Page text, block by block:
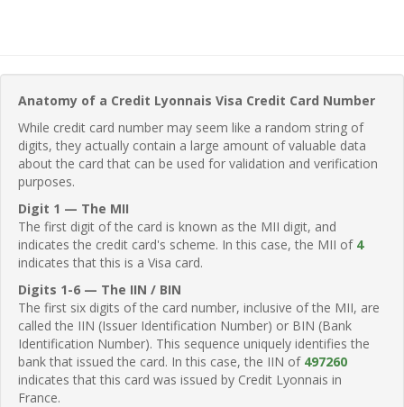
Anatomy of a Credit Lyonnais Visa Credit Card Number
While credit card number may seem like a random string of
digits, they actually contain a large amount of valuable data
about the card that can be used for validation and verification
purposes.
Digit 1 — The MII
The first digit of the card is known as the MII digit, and
indicates the credit card's scheme. In this case, the MII of 4
indicates that this is a Visa card.
Digits 1-6 — The IIN / BIN
The first six digits of the card number, inclusive of the MII, are
called the IIN (Issuer Identification Number) or BIN (Bank
Identification Number). This sequence uniquely identifies the
bank that issued the card. In this case, the IIN of 497260
indicates that this card was issued by Credit Lyonnais in
France.